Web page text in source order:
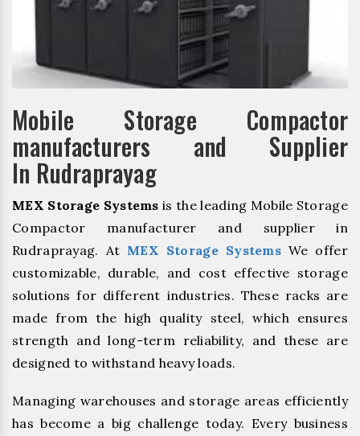
Mobile Storage Compactor
manufacturers and Supplier
In Rudraprayag
MEX Storage Systems is the leading Mobile Storage
Compactor manufacturer and supplier in
Rudraprayag. At MEX Storage Systems We offer
customizable, durable, and cost effective storage
solutions for different industries. These racks are
made from the high quality steel, which ensures
strength and long-term reliability, and these are
designed to withstand heavy loads.
Managing warehouses and storage areas efficiently
has become a big challenge today. Every business